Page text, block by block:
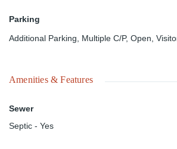
Parking
Additional Parking, Multiple C/P, Open,
Amenities & Features
Sewer
Septic - Yes